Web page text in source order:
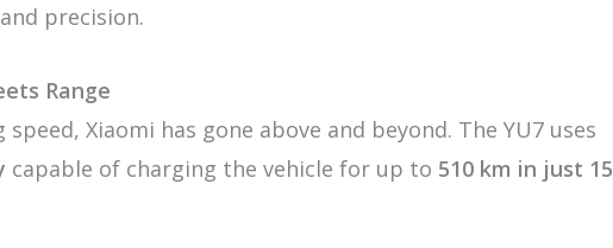
precision.
Range
Xiaomi has gone above and beyond. The YU7 uses
capable of charging the vehicle for up to 510 km in just 15